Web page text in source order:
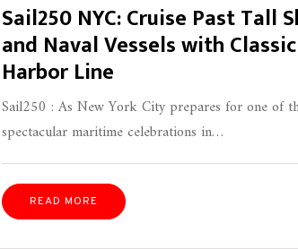
Sail250 NYC: Cruise Past Tall
and Naval Vessels with Classic
Harbor Line
Sail250 : As New York City prepares for one of
spectacular maritime celebrations in…
READ MORE